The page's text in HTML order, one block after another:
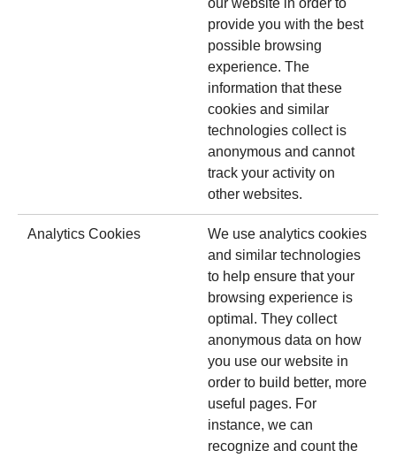
our website in order to
provide you with the best
possible browsing
experience. The
information that these
cookies and similar
technologies collect is
anonymous and cannot
track your activity on
other websites.
Analytics Cookies
We use analytics cookies
and similar technologies
to help ensure that your
browsing experience is
optimal. They collect
anonymous data on how
you use our website in
order to build better, more
useful pages. For
instance, we can
recognize and count the